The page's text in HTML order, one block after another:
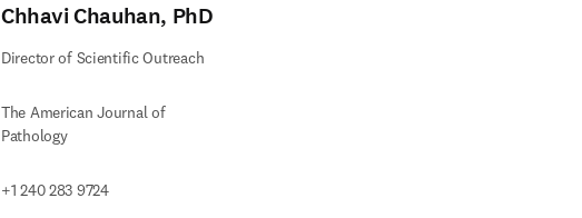
Chhavi Chauhan, PhD
Director of Scientific Outreach
The American Journal of
Pathology
+1 240 283 9724